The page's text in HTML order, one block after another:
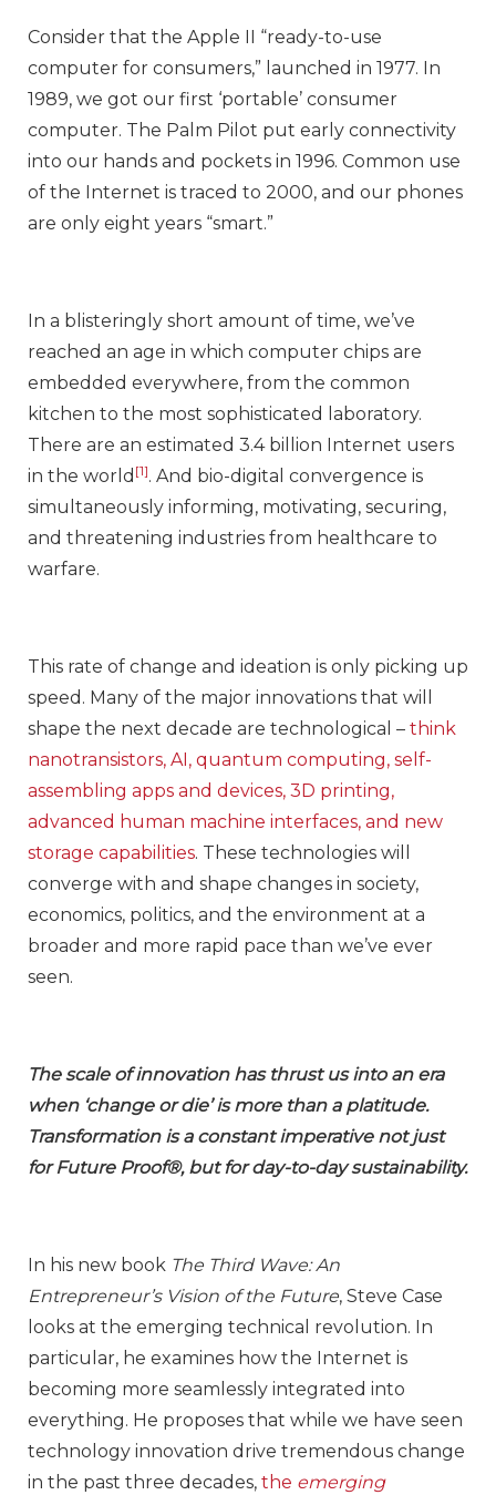
Consider that the Apple II “ready-to-use
computer for consumers,” launched in 1977. In
1989, we got our first ‘portable’ consumer
computer. The Palm Pilot put early connectivity
into our hands and pockets in 1996. Common use
of the Internet is traced to 2000, and our phones
are only eight years “smart.”
In a blisteringly short amount of time, we’ve
reached an age in which computer chips are
embedded everywhere, from the common
kitchen to the most sophisticated laboratory.
There are an estimated 3.4 billion Internet users
in the world [1]. And bio-digital convergence is
simultaneously informing, motivating, securing,
and threatening industries from healthcare to
warfare.
This rate of change and ideation is only picking up
speed. Many of the major innovations that will
shape the next decade are technological – think
nanotransistors, AI, quantum computing, self-
assembling apps and devices, 3D printing,
advanced human machine interfaces, and new
storage capabilities. These technologies will
converge with and shape changes in society,
economics, politics, and the environment at a
broader and more rapid pace than we’ve ever
seen.
The scale of innovation has thrust us into an era
when ‘change or die’ is more than a platitude.
Transformation is a constant imperative not just
for Future Proof®, but for day-to-day sustainability.
In his new book The Third Wave: An
Entrepreneur’s Vision of the Future, Steve Case
looks at the emerging technical revolution. In
particular, he examines how the Internet is
becoming more seamlessly integrated into
everything. He proposes that while we have seen
technology innovation drive tremendous change
in the past three decades, the emerging